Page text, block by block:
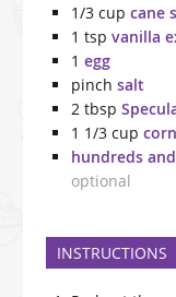
1/3 cup cane
1 tsp vanilla
1 egg
pinch salt
2 tbsp
1 1/3 cup
hundreds
optional
INSTRUCTIONS